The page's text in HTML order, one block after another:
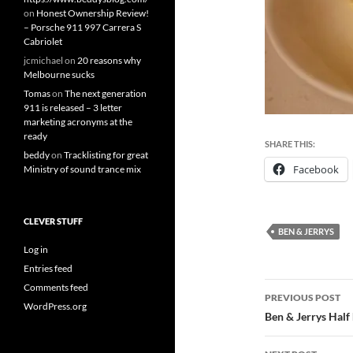
SHARE THIS:
Facebook
BEN & JERRYS
Post
PREVIOUS POST
Ben & Jerrys Half
on Honest Ownership Review!
– Porsche 911 997 Carrera S
Cabriolet
jcmichael on 20 reasons why
Melbourne sucks
Tomason The next generation
911 is released – 3 letter
marketing acronyms at the
ready
beddyon Tracklisting for great
Ministry of sound trance mix
CLEVER STUFF
Log in
Entries feed
Comments feed
WordPress.org